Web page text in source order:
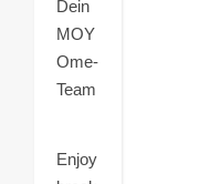
Dein
MOY
Ome-
Team
Enjoy